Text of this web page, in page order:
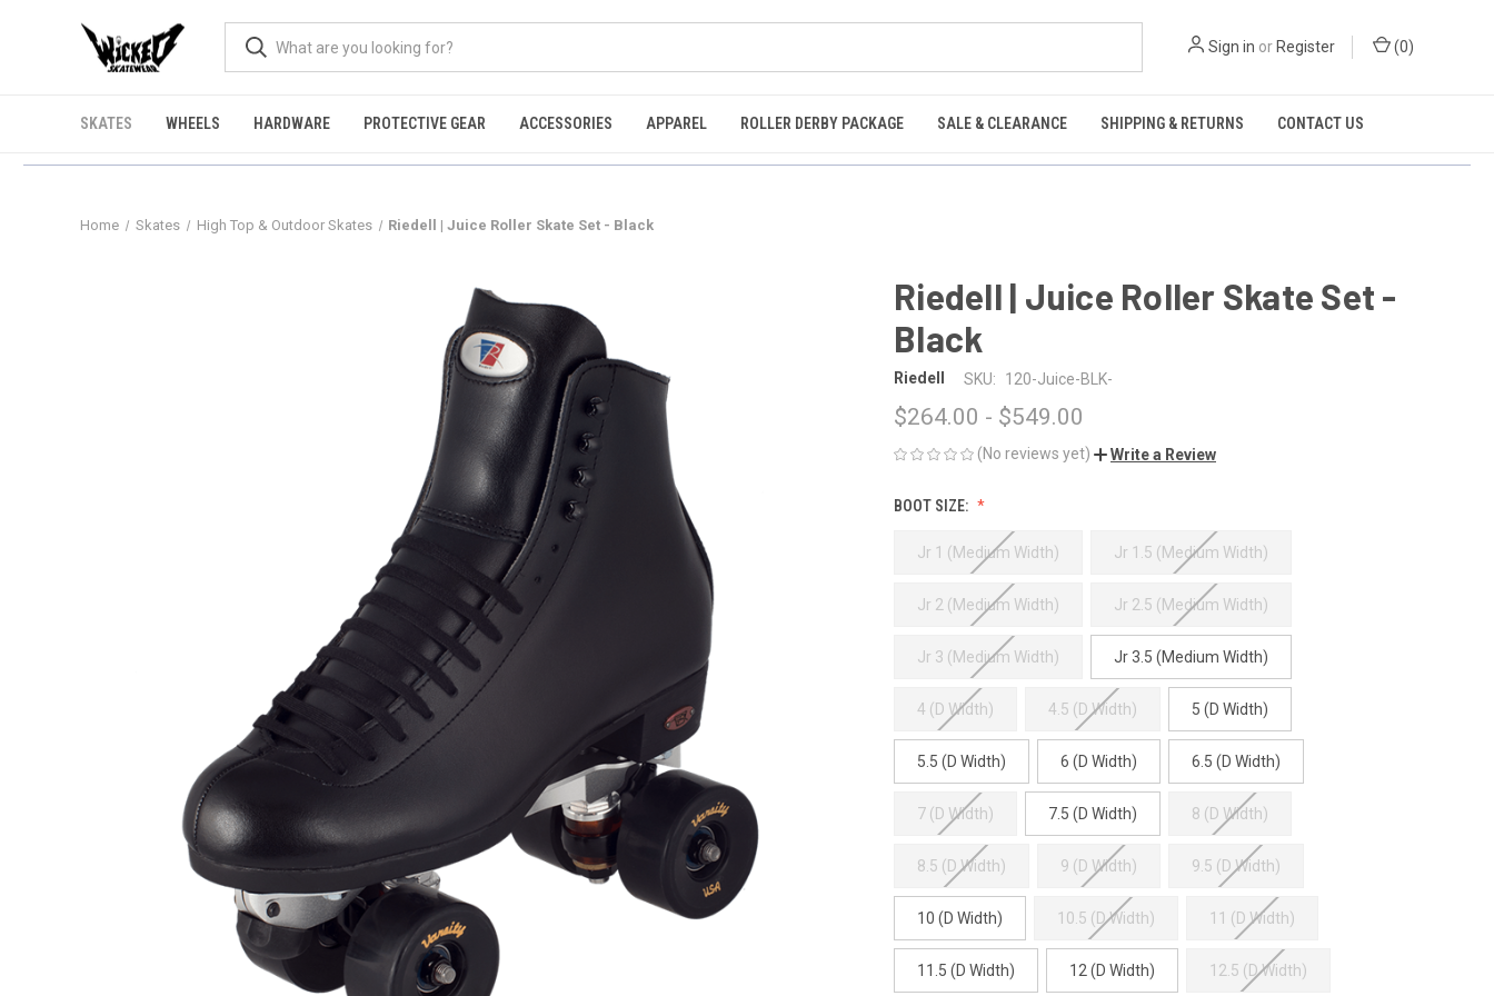
Sign in or Register (0)
SKATES WHEELS HARDWARE PROTECTIVE GEAR ACCESSORIES APPAREL ROLLER DERBY PACKAGE SALE & CLEARANCE SHIPPING & RETURNS CONTACT US
Home Skates High Top & Outdoor Skates Riedell | Juice Roller Skate Set - Black
Riedell | Juice Roller Skate Set -
Black
Riedell SKU: 120-Juice-BLK-
$264.00 - $549.00
(No reviews yet) Write a Review
BOOT SIZE:
Jr 1 (Medium Width) Jr 1.5 (Medium Width)
Jr 2 (Medium Width) Jr 2.5 (Medium Width)
Jr 3 (Medium Width) Jr 3.5 (Medium Width)
4 (D Width) 4.5 (D Width) 5 (D Width)
5.5 (D Width) 6 (D Width) 6.5 (D Width)
7 (D Width) 7.5 (D Width) 8 (D Width)
8.5 (D Width) 9 (D Width) 9.5 (D Width)
10 (D Width) 10.5 (D Width) 11 (D Width)
11.5 (D Width) 12 (D Width) 12.5 (D Width)